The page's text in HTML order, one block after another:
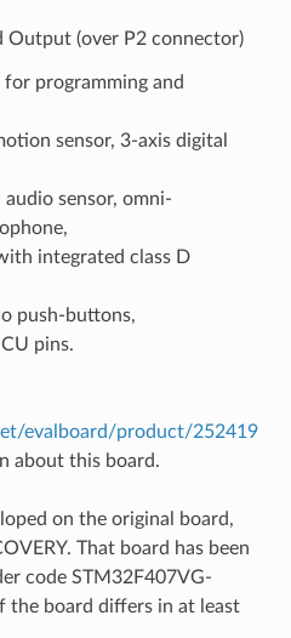
Output (over P2 connector)
programming and
sensor, 3-axis digital
sensor, omni-
integrated class D
push-buttons,
pins.
evalboard/product/252419
about this board.
on the original board,
That board has been
code STM32F407VG-
the board differs in at least